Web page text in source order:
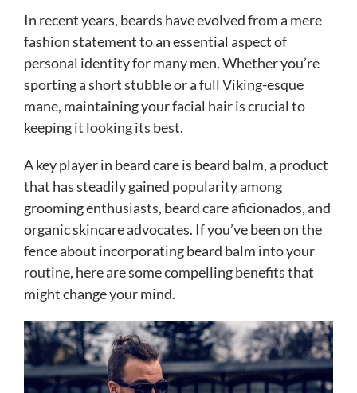
In recent years, beards have evolved from a mere
fashion statement to an essential aspect of
personal identity for many men. Whether you’re
sporting a short stubble or a full Viking-esque
mane, maintaining your facial hair is crucial to
keeping it looking its best.
A key player in beard care is beard balm, a product
that has steadily gained popularity among
grooming enthusiasts, beard care aficionados, and
organic skincare advocates. If you’ve been on the
fence about incorporating beard balm into your
routine, here are some compelling benefits that
might change your mind.